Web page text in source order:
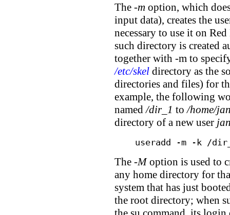
The -m option, which
input data), creates the
necessary to use it on
such directory is created
together with -m to
/etc/skel directory as the
directories and files) for
example, the following
named/dir_1 to/home/
directory of a new user
useradd -m -k /
The -Moption is used to
any home directory for
system that has just
the root directory; when